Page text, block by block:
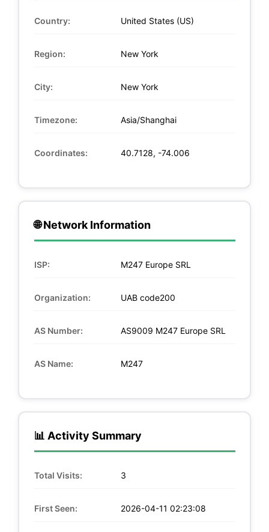
Country: United States (US)
Region: New York
City: New York
Timezone: Asia/Shanghai
Coordinates: 40.7128, -74.006
🌐 Network Information
ISP: M247 Europe SRL
Organization: UAB code200
AS Number: AS9009 M247 Europe SRL
AS Name: M247
📊 Activity Summary
Total Visits: 3
First Seen: 2026-04-11 02:23:08